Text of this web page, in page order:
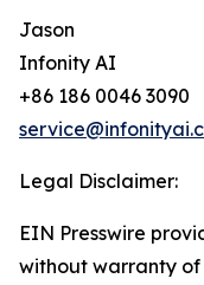
Jason
Infonity AI
+86 186 0046 3090
Legal Disclaimer:
EIN Presswire
without warranty of